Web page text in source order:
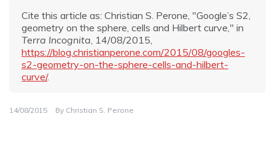
Cite this article as: Christian S. Perone, "Google’s S2,
geometry on the sphere, cells and Hilbert curve," in
Terra Incognita, 14/08/2015,
https://blog.christianperone.com/2015/08/googles-
s2-geometry-on-the-sphere-cells-and-hilbert-
curve/.
14/08/2015 By Christian S. Perone